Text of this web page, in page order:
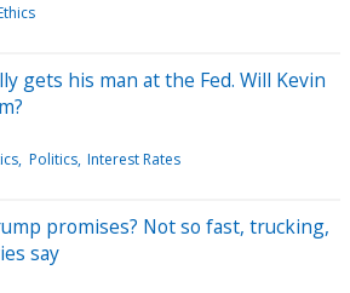
gets his man at the Fed. Will Kevin
Politics Interest Rates
promises? Not so fast, trucking,
say